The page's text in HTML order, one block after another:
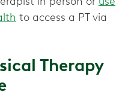
to access a PT via
Therapy